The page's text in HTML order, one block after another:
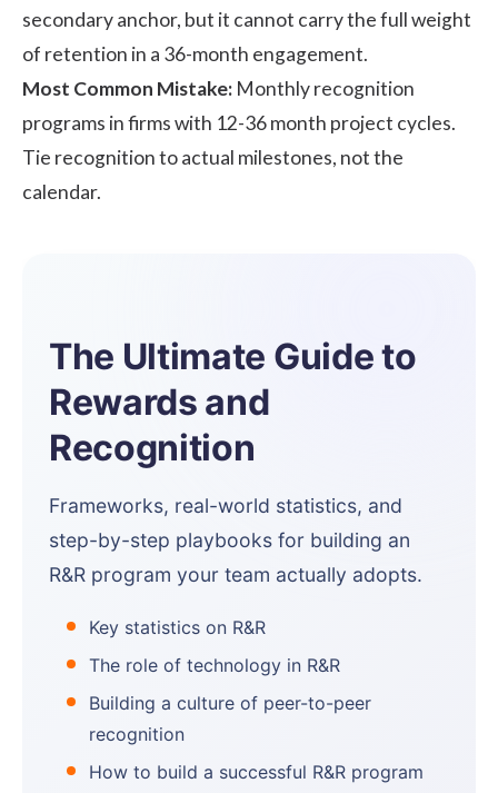
secondary anchor, but it cannot carry the full weight
of retention in a 36-month engagement.
Most Common Mistake: Monthly recognition
programs in firms with 12-36 month project cycles.
Tie recognition to actual milestones, not the
calendar.
The Ultimate Guide to
Rewards and
Recognition
Frameworks, real-world statistics, and
step-by-step playbooks for building an
R&R program your team actually adopts.
Key statistics on R&R
The role of technology in R&R
Building a culture of peer-to-peer
recognition
How to build a successful R&R program